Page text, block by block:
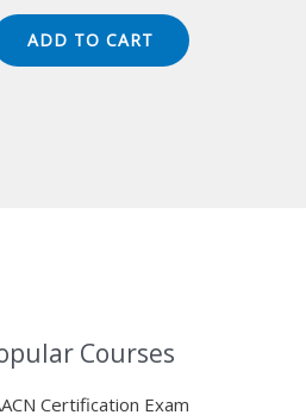
$149.00.$124.00.
ADD TO CART
Courses
Certification Exam